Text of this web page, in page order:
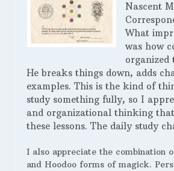
Nascent
What
was how
organized
He breaks things down, adds
examples. This is the kind of
study something fully, so I
and organizational thinking
these lessons. The daily study
I also appreciate the combination
and Hoodoo forms of magick.